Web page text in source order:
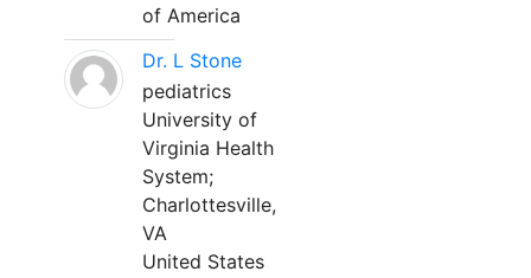
of America
Dr. L Stone
pediatrics
University of
Virginia Health
System;
Charlottesville,
VA
United States